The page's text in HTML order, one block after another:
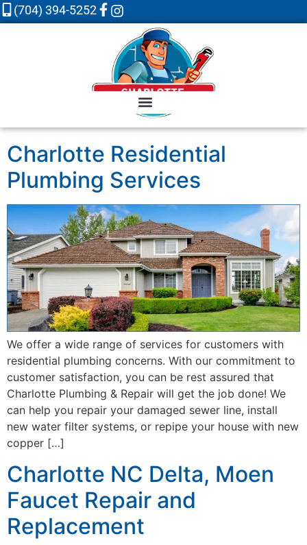
(704) 394-5252
Charlotte Residential
Plumbing Services
We offer a wide range of services for customers with
residential plumbing concerns. With our commitment to
customer satisfaction, you can be rest assured that
Charlotte Plumbing & Repair will get the job done! We
can help you repair your damaged sewer line, install
new water filter systems, or repipe your house with new
copper […]
Charlotte NC Delta, Moen
Faucet Repair and
Replacement